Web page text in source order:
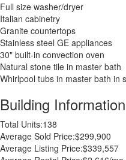
Full size washer/dryer
Italian cabinetry
Granite countertops
Stainless steel GE appliances
30" built-in convection oven
Natural stone tile in master bath
Whirlpool tubs in master bath in
Building Information
Total Units:138
Average Sold Price:$299,900
Average Listing Price:$339,557